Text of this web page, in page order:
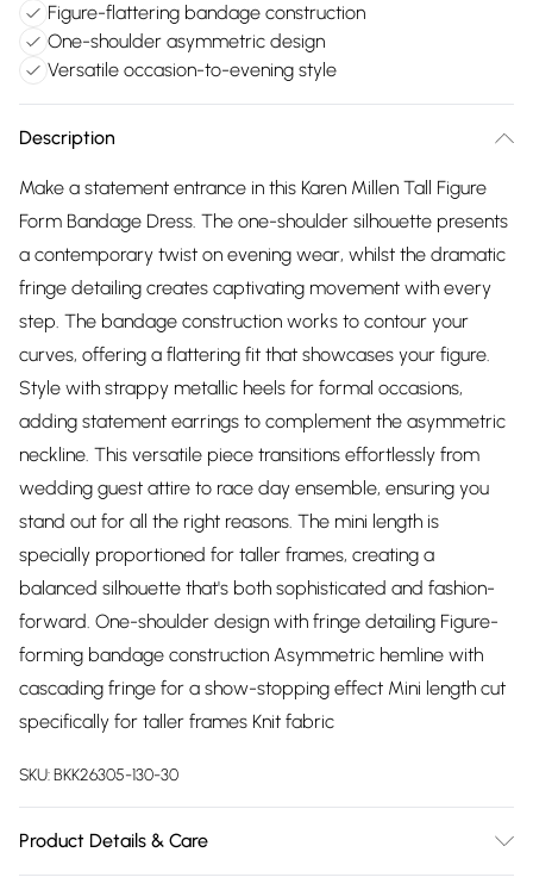
Figure-flattering bandage construction
One-shoulder asymmetric design
Versatile occasion-to-evening style
Description
Make a statement entrance in this Karen Millen Tall Figure
Form Bandage Dress. The one-shoulder silhouette presents
a contemporary twist on evening wear, whilst the dramatic
fringe detailing creates captivating movement with every
step. The bandage construction works to contour your
curves, offering a flattering fit that showcases your figure.
Style with strappy metallic heels for formal occasions,
adding statement earrings to complement the asymmetric
neckline. This versatile piece transitions effortlessly from
wedding guest attire to race day ensemble, ensuring you
stand out for all the right reasons. The mini length is
specially proportioned for taller frames, creating a
balanced silhouette that's both sophisticated and fashion-
forward. One-shoulder design with fringe detailing Figure-
forming bandage construction Asymmetric hemline with
cascading fringe for a show-stopping effect Mini length cut
specifically for taller frames Knit fabric
SKU:BKK26305-130-30
Product Details & Care